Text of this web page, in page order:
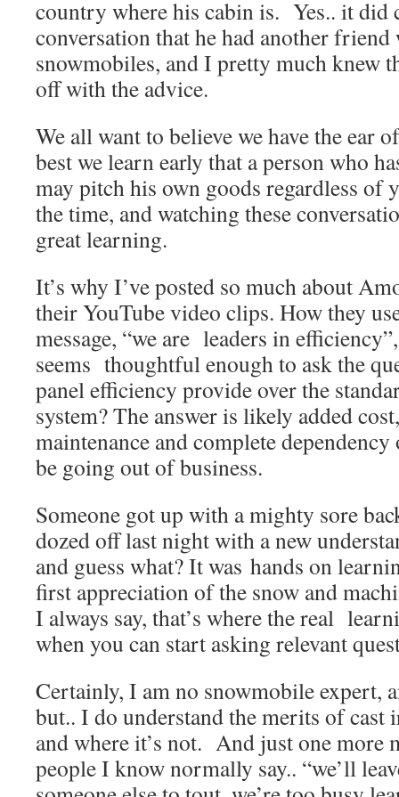
country where his cabin is. Yes.. it did
conversation that he had another friend
snowmobiles, and I pretty much knew
off with the advice.
We all want to believe we have the ear
best we learn early that a person who
may pitch his own goods regardless of
the time, and watching these
great learning.
It’s why I’ve posted so much about
their YouTube video clips. How they
message, “we are leaders in
seems thoughtful enough to ask the
panel efficiency provide over the
system? The answer is likely added
maintenance and complete
be going out of business.
Someone got up with a mighty sore
dozed off last night with a new
and guess what? It was hands on
first appreciation of the snow and
I always say, that’s where the real
when you can start asking relevant
Certainly, I am no snowmobile expert,
but.. I do understand the merits of cast
and where it’s not. And just one more
people I know normally say.. “we’ll